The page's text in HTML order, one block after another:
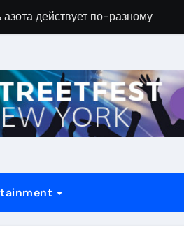
действует по-разному